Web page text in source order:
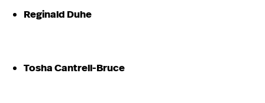
Reginald Duhe
Tosha Cantrell-Bruce